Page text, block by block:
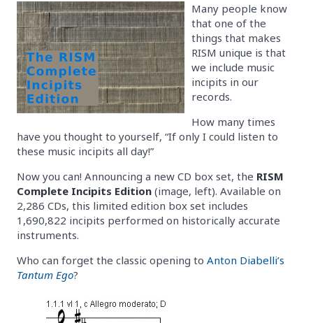
Many people know
that one of the
things that makes
RISM unique is that
we include music
incipits in our
records.
How many times
have you thought to yourself, “If only I could listen to
these music incipits all day!”
Now you can! Announcing a new CD box set, the RISM
Complete Incipits Edition (image, left). Available on
2,286 CDs, this limited edition box set includes
1,690,822 incipits performed on historically accurate
instruments.
Who can forget the classic opening to Anton Diabelli’s
Tantum Ego?